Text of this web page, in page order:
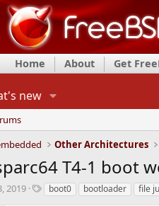
Home About Get
new
Other Architectures
T4-1 boot
2019
Tboot0 bootloader file